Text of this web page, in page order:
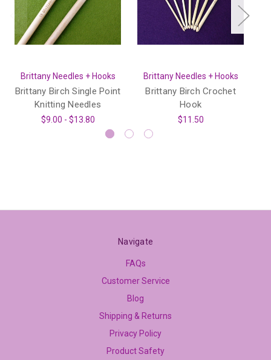
Brittany Needles + Hooks
Brittany Birch Single Point
Knitting Needles
$9.00 - $13.80
Brittany Needles + Hooks
Brittany Birch Crochet
Hook
$11.50
Navigate
FAQs
Customer Service
Blog
Shipping & Returns
Privacy Policy
Product Safety